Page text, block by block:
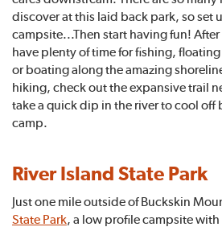
discover at this laid back park, so set
campsite...Then start having fun!
have plenty of time for fishing,
or boating along the amazing
hiking, check out the expansive trail
take a quick dip in the river to cool off
camp.
River Island State Park
Just one mile outside of Buckskin
State Park , a low profile campsite